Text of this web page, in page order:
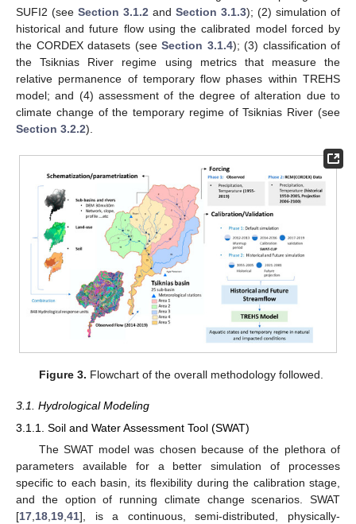
SUFI2 (see Section 3.1.2 and Section 3.1.3); (2) simulation of
historical and future flow using the calibrated model forced by
the CORDEX datasets (see Section 3.1.4); (3) classification of
the Tsiknias River regime using metrics that measure the
relative permanence of temporary flow phases within TREHS
model; and (4) assessment of the degree of alteration due to
climate change of the temporary regime of Tsiknias River (see
Section 3.2.2).
Figure 3. Flowchart of the overall methodology followed.
3.1. Hydrological Modeling
3.1.1. Soil and Water Assessment Tool (SWAT)
The SWAT model was chosen because of the plethora of
parameters available for a better simulation of processes
specific to each basin, its flexibility during the calibration stage,
and the option of running climate change scenarios. SWAT
[17 18 19 41], is a continuous, semi-distributed, physically-